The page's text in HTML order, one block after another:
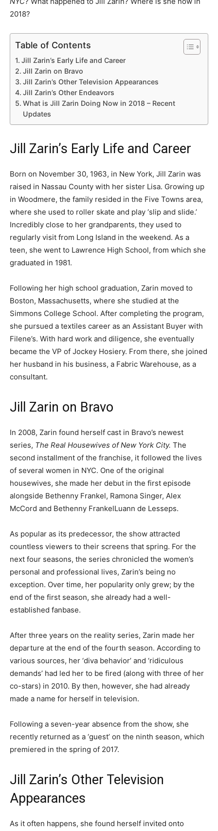
2018?
Table of Contents
Jill Zarin’s Early Life and Career
Jill Zarin on Bravo
Jill Zarin’s Other Television Appearances
Jill Zarin’s Other Endeavors
What is Jill Zarin Doing Now in 2018 – Recent
Updates
Jill Zarin’s Early Life and Career
Born on November 30, 1963, in New York, Jill Zarin was
raised in Nassau County with her sister Lisa. Growing up
in Woodmere, the family resided in the Five Towns area,
where she used to roller skate and play ‘slip and slide.’
Incredibly close to her grandparents, they used to
regularly visit from Long Island in the weekend. As a
teen, she went to Lawrence High School, from which she
graduated in 1981.
Following her high school graduation, Zarin moved to
Boston, Massachusetts, where she studied at the
Simmons College School. After completing the program,
she pursued a textiles career as an Assistant Buyer with
Filene’s. With hard work and diligence, she eventually
became the VP of Jockey Hosiery. From there, she joined
her husband in his business, a Fabric Warehouse, as a
consultant.
Jill Zarin on Bravo
In 2008, Zarin found herself cast in Bravo’s newest
series, The Real Housewives of New York City. The
second installment of the franchise, it followed the lives
of several women in NYC. One of the original
housewives, she made her debut in the first episode
alongside Bethenny Frankel, Ramona Singer, Alex
McCord and Bethenny FrankelLuann de Lesseps.
As popular as its predecessor, the show attracted
countless viewers to their screens that spring. For the
next four seasons, the series chronicled the women’s
personal and professional lives, Zarin’s being no
exception. Over time, her popularity only grew; by the
end of the first season, she already had a well-
established fanbase.
After three years on the reality series, Zarin made her
departure at the end of the fourth season. According to
various sources, her ‘diva behavior’ and ‘ridiculous
demands’ had led her to be fired (along with three of her
co-stars) in 2010. By then, however, she had already
made a name for herself in television.
Following a seven-year absence from the show, she
recently returned as a ‘guest’ on the ninth season, which
premiered in the spring of 2017.
Jill Zarin’s Other Television
Appearances
As it often happens, she found herself invited onto